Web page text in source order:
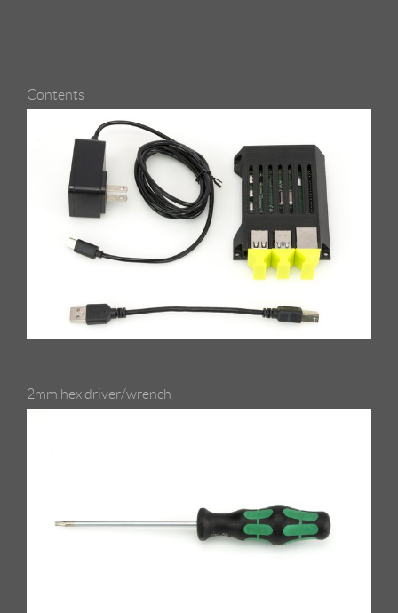
Contents
2mm hex driver/wrench